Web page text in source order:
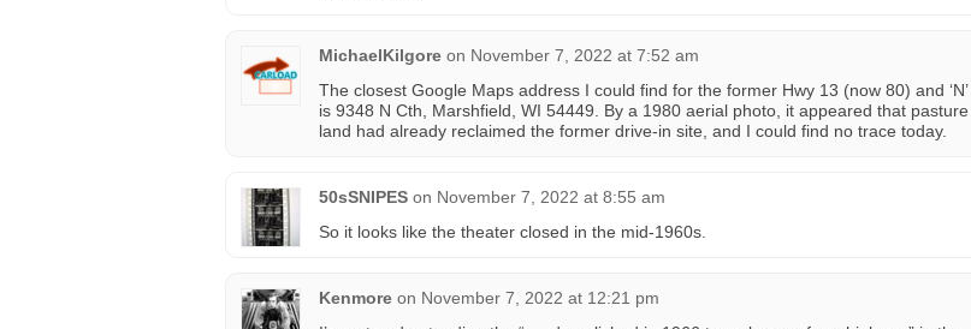
MichaelKilgore on November 7, 2022 at 7:52 am
The closest Google Maps address I could find for the former Hwy 13 (now 80) and ‘N’
is 9348 N Cth, Marshfield, WI 54449. By a 1980 aerial photo, it appeared that pasture
land had already reclaimed the former drive-in site, and I could find no trace today.
50sSNIPES on November 7, 2022 at 8:55 am
So it looks like the theater closed in the mid-1960s.
Kenmore on November 7, 2022 at 12:21 pm